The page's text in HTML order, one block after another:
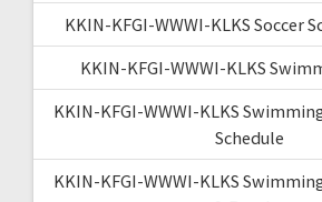
KKIN-KFGI-WWWI-KLKS Soccer
KKIN-KFGI-WWWI-KLKS
KKIN-KFGI-WWWI-KLKS
Schedule
KKIN-KFGI-WWWI-KLKS